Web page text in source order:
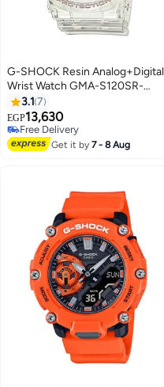
G-SHOCK Resin Analog+Digital
Wrist Watch GMA-S120SR-
7ADR
3.1 7
EGP13,630
Free Delivery
Free Delivery
Get it by7 - 8 Aug